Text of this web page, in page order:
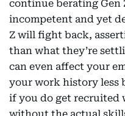
continue berating Gen
incompetent and yet
Z will fight back,
than what they’re
can even affect your
your work history less
if you do get